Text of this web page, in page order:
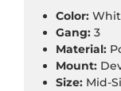
Color:
Gang: 3
Material:
Mount:
Size: Mid-